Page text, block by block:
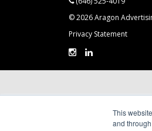
This
and
© 2026 Aragon
Privacy Statement